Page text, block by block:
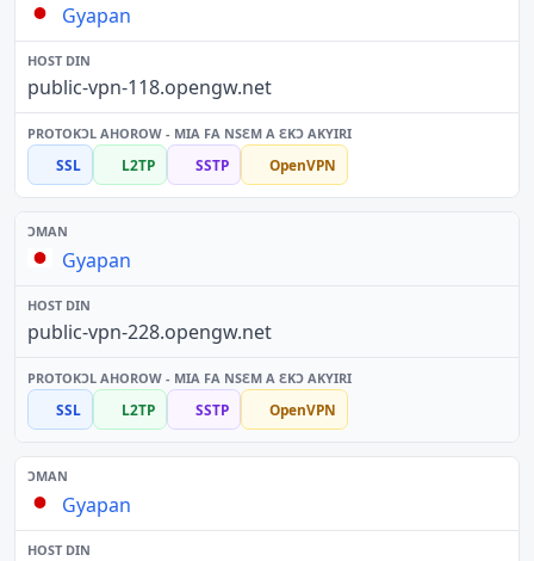
Gyapan
public-vpn-118.opengw.net
SSL L2TP SSTP OpenVPN
Gyapan
public-vpn-228.opengw.net
SSL L2TP SSTP OpenVPN
Gyapan